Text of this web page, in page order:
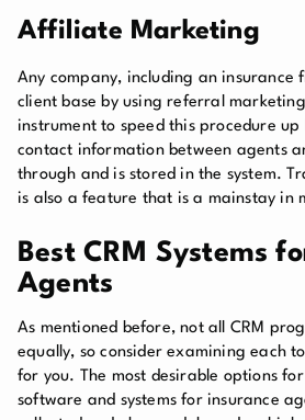
Affiliate Marketing
Any company, including an insurance
client base by using referral
instrument to speed this procedure up
contact information between agents
through and is stored in the system.
is also a feature that is a mainstay in
Best CRM Systems
Agents
As mentioned before, not all CRM
equally, so consider examining each
for you. The most desirable options for
software and systems for insurance